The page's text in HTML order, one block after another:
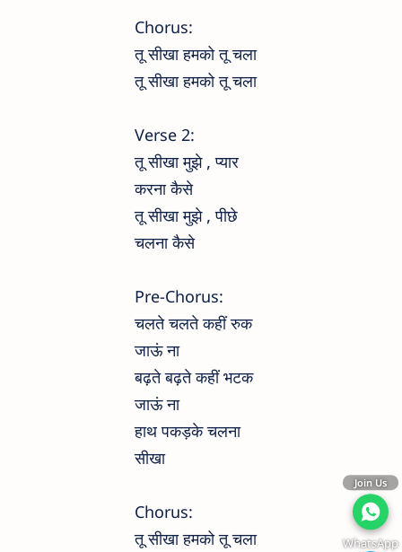
Chorus:
तू सीखा हमको तू चला
तू सीखा हमको तू चला
Verse 2:
तू सीखा मुझे , प्यार
करना कैसे
तू सीखा मुझे , पीछे
चलना कैसे
Pre-Chorus:
चलते चलते कहीं रुक
जाऊं ना
बढ़ते बढ़ते कहीं भटक
जाऊं ना
हाथ पकड़के चलना
सीखा
Chorus:
तू सीखा हमको तू चला
Join Us
WhatsApp